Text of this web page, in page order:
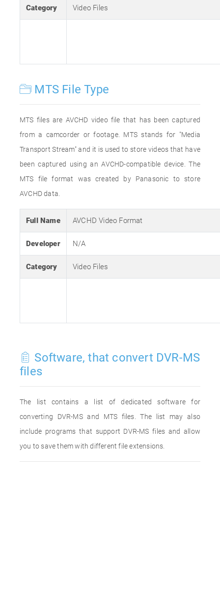
Category Video Files
MTS File Type
MTS files are AVCHD video file that has been captured
from a camcorder or footage. MTS stands for "Media
Transport Stream" and it is used to store videos that have
been captured using an AVCHD-compatible device. The
MTS file format was created by Panasonic to store
AVCHD data.
Full Name AVCHD Video Format
Developer N/A
Category Video Files
Software, that convert DVR-MS
files
The list contains a list of dedicated software for
converting DVR-MS and MTS files. The list may also
include programs that support DVR-MS files and allow
you to save them with different file extensions.